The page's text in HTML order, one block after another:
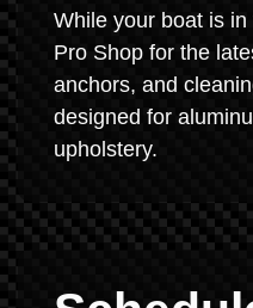
While your boat is
Pro Shop for the
anchors, and
designed for
upholstery.